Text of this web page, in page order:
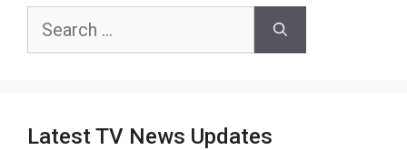
Search
Latest TV News Updates